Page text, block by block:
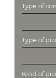
Type of
Type of
Kind of